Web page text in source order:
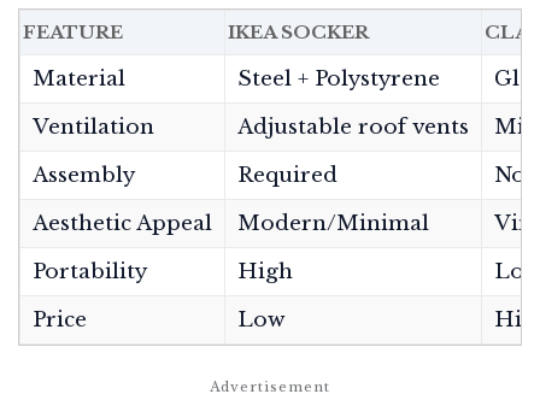
FEATURE IKEA SOCKER
Material Steel + Polystyrene
Ventilation
Adjustable roof vents
Assembly
Required
Aesthetic Appeal
Modern/Minimal
Portability
High
Price
Low